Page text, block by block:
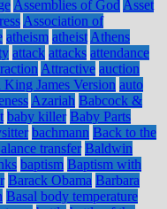
Assemblies of God Asset
Association of
atheism atheist Athens
attack attacks attendance
Attractive auction
James Version auto
Azariah Babcock &
baby killer Baby Parts
bachmann Back to the
transfer Baldwin
baptism Baptism with
Barack Obama Barbara
Basal body temperature